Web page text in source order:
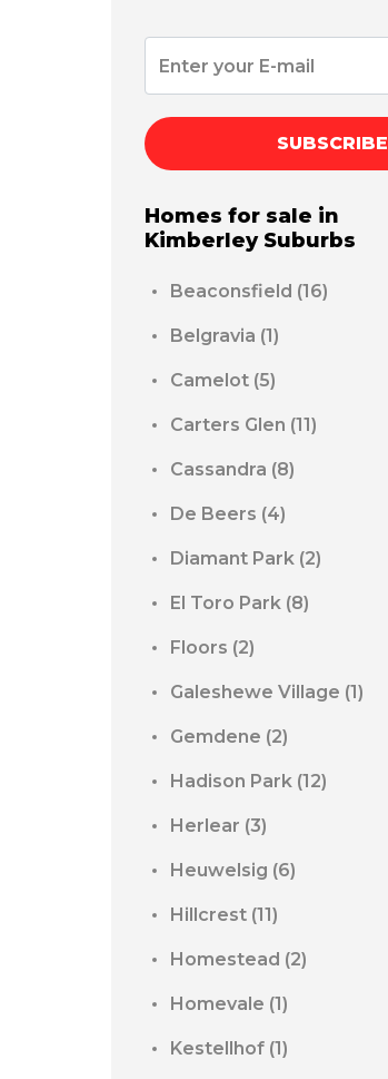
SUBSCRIBE
Homes for sale in
KimberleySuburbs
Beaconsfield (16)
Belgravia (1)
Camelot (5)
Carters Glen (11)
Cassandra (8)
De Beers (4)
Diamant Park (2)
El Toro Park (8)
Floors (2)
Galeshewe Village (1)
Gemdene (2)
Hadison Park (12)
Herlear (3)
Heuwelsig (6)
Hillcrest (11)
Homestead (2)
Homevale (1)
Kestellhof (1)